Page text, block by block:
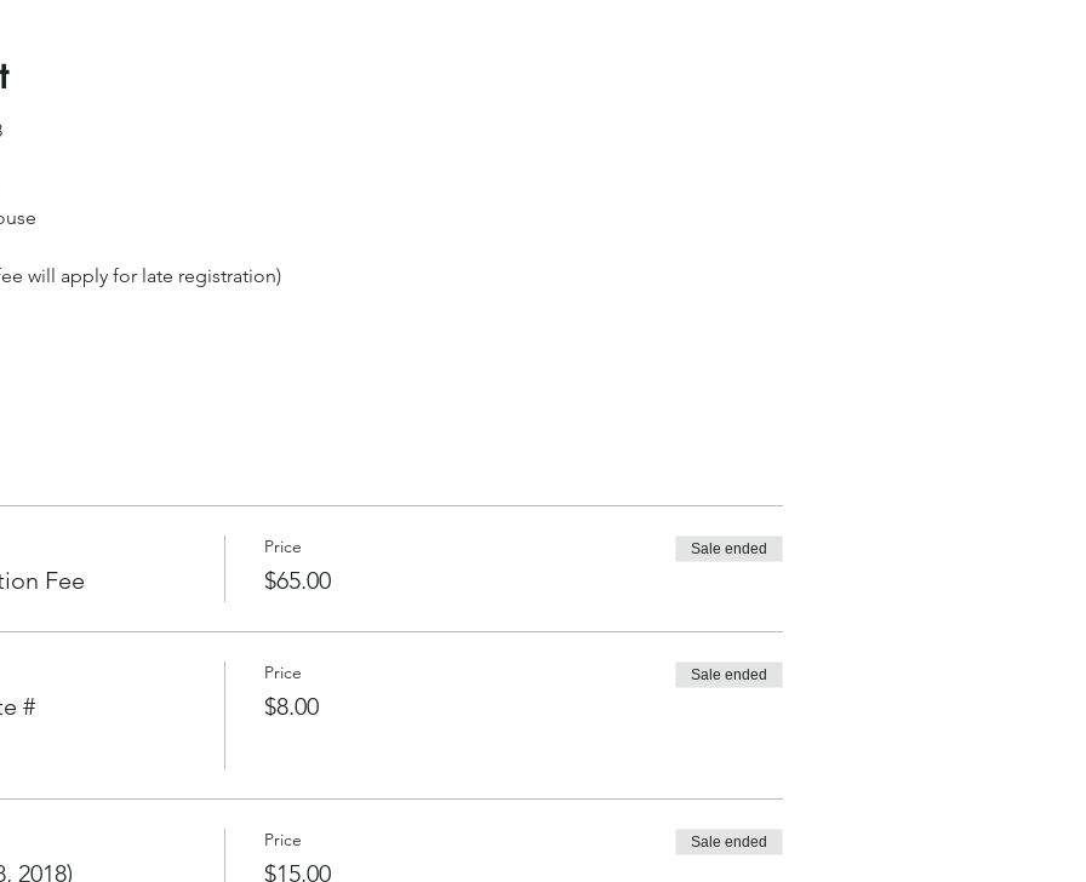
will apply for late registration)
of first race.
for Cruising Fleets
Saturday.)
Fee
Price
$65.00
Sale ended
#
Price
$8.00
Sale ended
2018)
Price
$15.00
Sale ended